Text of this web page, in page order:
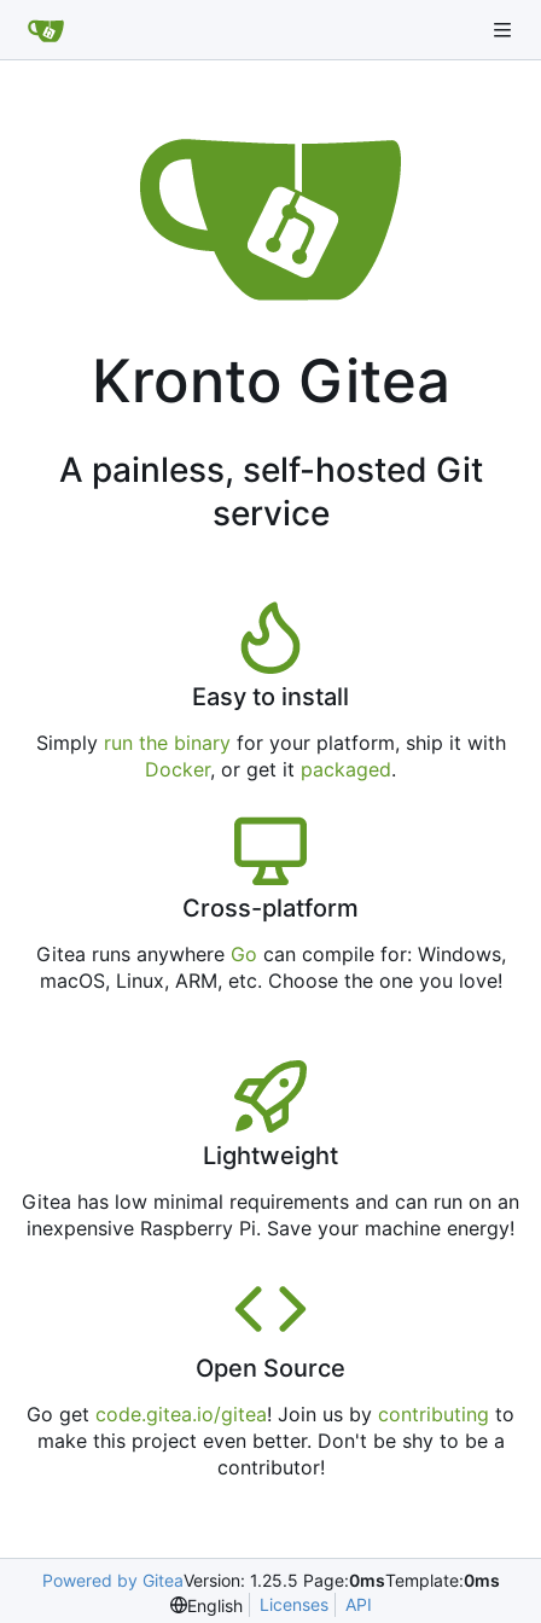
Kronto Gitea
A painless, self-hosted Git
service
Easy to install
Simply run the binaryfor your platform, ship it with
Docker, or get it packaged.
Cross-platform
Gitea runs anywhere Go can compile for: Windows,
macOS, Linux, ARM, etc. Choose the one you love!
Lightweight
Gitea has low minimal requirements and can run on an
inexpensive Raspberry Pi. Save your machine energy!
Open Source
Go get code.gitea.io/gitea! Join us by contributing to
make this project even better. Don't be shy to be a
contributor!
Powered by GiteaVersion: 1.25.5 Page:0msTemplate:0ms
English
Licenses API